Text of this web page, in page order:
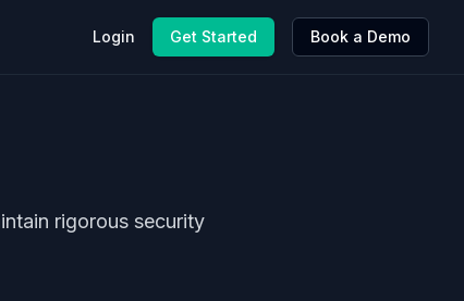
Login Get Started Book a Demo
rigorous security